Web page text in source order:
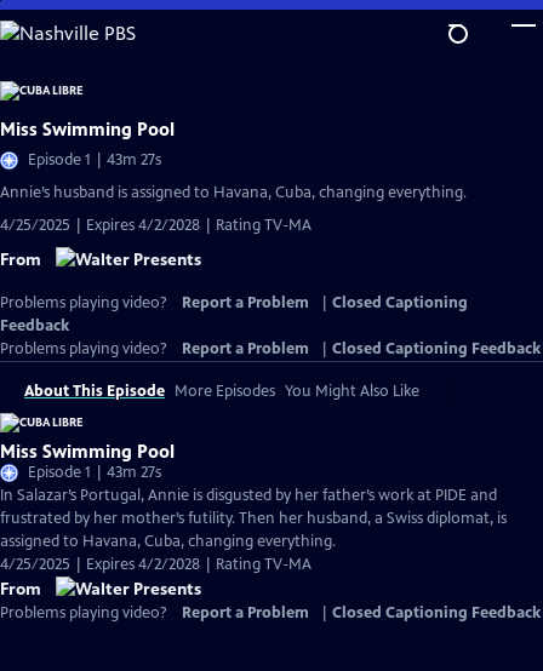
Skip
to
Content
Miss Swimming Pool
Episode 1 | 43m 27s
Annie’s husband is assigned to Havana, Cuba, changing everything.
4/25/2025 | Expires 4/2/2028 | Rating TV-MA
From
Problems playing video? Report a Problem
Closed Captioning
Feedback
Problems playing video?
Report a Problem Closed Captioning Feedback
About This Episode More Episodes You Might Also Like
Miss Swimming Pool
Episode 1 | 43m 27s
In Salazar’s Portugal, Annie is disgusted by her father’s work at PIDE and
frustrated by her mother’s futility. Then her husband, a Swiss diplomat, is
assigned to Havana, Cuba, changing everything.
4/25/2025 | Expires 4/2/2028 | Rating TV-MA
From
Problems playing video? Report a Problem Closed Captioning Feedback